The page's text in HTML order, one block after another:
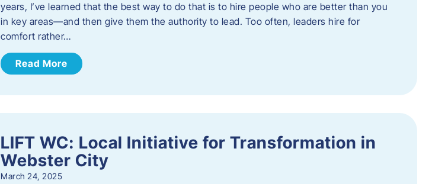
years, I’ve learned that the best way to do that is to hire people who are better than you
in key areas—and then give them the authority to lead. Too often, leaders hire for
comfort rather…
Read More
LIFT WC: Local Initiative for Transformation in
Webster City
March 24, 2025